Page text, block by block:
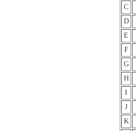
C
D
E
F
G
H
I
J
K